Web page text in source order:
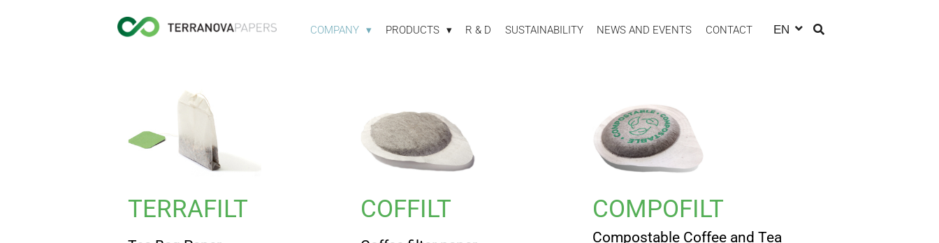
COMPANY PRODUCTS R & D SUSTAINABILITY NEWS AND EVENTS CONTACT EN
TERRAFILT COFFILT COMPOFILT
Compostable Coffee and Tea